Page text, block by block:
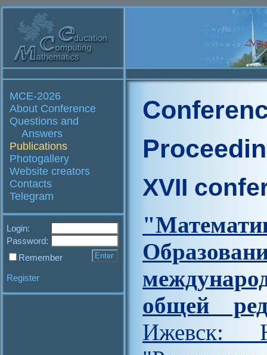
MCE-2026
About Conference
Questions and
Answers
Publications
Photogallery
Website creators
Contacts
Telegram
Login:
Password:
Remember
Register
XVII
общей
Ижевск: